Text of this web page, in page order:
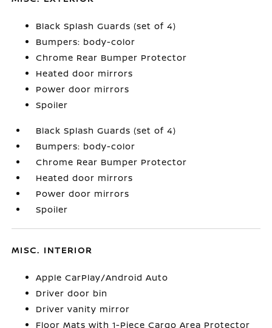
Black Splash Guards (set of 4)
Bumpers: body-color
Chrome Rear Bumper Protector
Heated door mirrors
Power door mirrors
Spoiler
Black Splash Guards (set of 4)
Bumpers: body-color
Chrome Rear Bumper Protector
Heated door mirrors
Power door mirrors
Spoiler
MISC. INTERIOR
Apple CarPlay/Android Auto
Driver door bin
Driver vanity mirror
Floor Mats with 1-Piece Cargo Area Protector